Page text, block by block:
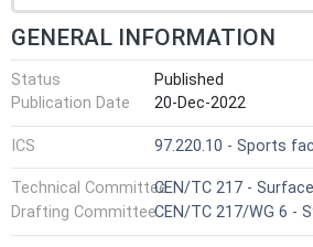
GENERAL INFORMATION
Status
Published
Publication Date
20-Dec-2022
ICS 97.220.10 - Sports
Technical CommitteeCEN/TC 217 -
Drafting CommitteeCEN/TC 217/WG 6 -